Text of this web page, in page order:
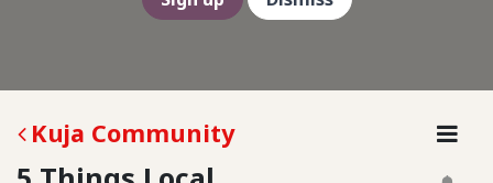
Kuja Community